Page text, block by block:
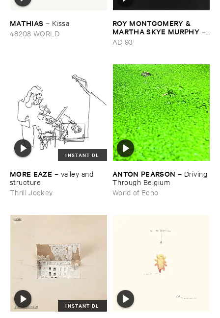
MATHIAS – Kissa
48208 WORLD
ROY ​MONTGOMERY & ​
MARTHA ​SKYE ​MURPHY –
Nebular
AD 93
INSTANT DL
MORE ​EAZE – valley ​and ​
structure
Thrill Jockey
ANTON ​PEARSON – Driving ​
Through ​Belgium
World of Echo
INSTANT DL